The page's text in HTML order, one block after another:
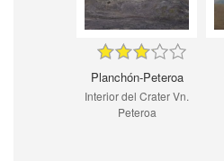
Planchón-Peteroa
Interior del Crater Vn.
Peteroa